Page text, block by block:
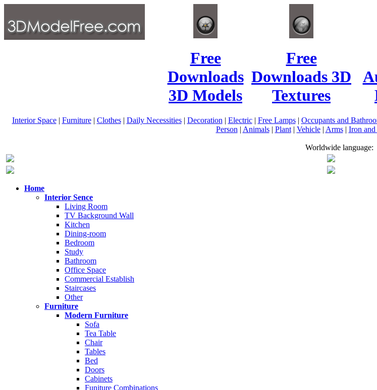
Free
Downloads
3D Models
Free
Downloads 3D
Textures
Interior Space| Furniture| Clothes| Daily Necessities| Decoration | Electric| Free Lamps| Occupants and
Person | Animals| Plant| Vehicle| Arms| Iron
Worldwide language:
Home
Interior Sence
Living Room
TV Background Wall
Kitchen
Dining-room
Bedroom
Study
Bathroom
Office Space
Commercial Establish
Staircases
Other
Furniture
Modern Furniture
Sofa
Tea Table
Chair
Tables
Bed
Doors
Cabinets
Funiture Combinations